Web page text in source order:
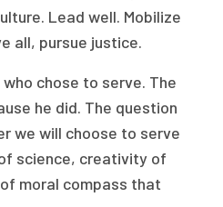
Lead well. Mobilize
all, pursue justice.
chose to serve. The
he did. The question
we will choose to serve
science, creativity of
moral compass that